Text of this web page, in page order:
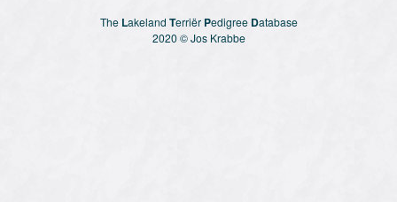
The Lakeland Terriër Pedigree Database
2020 © Jos Krabbe